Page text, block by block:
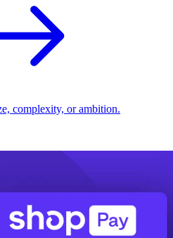
complexity, or ambition.